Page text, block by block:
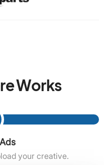
Works
your creative.